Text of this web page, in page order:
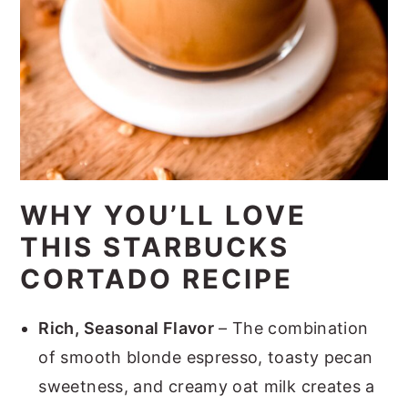
WHY YOU’LL LOVE
THIS STARBUCKS
CORTADO RECIPE
Rich, Seasonal Flavor– The combination
of smooth blonde espresso, toasty pecan
sweetness, and creamy oat milk creates a